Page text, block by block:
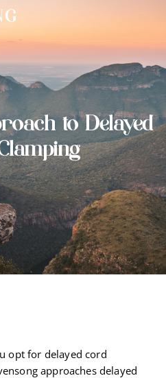
to Delayed
opt for delayed cord
approaches delayed